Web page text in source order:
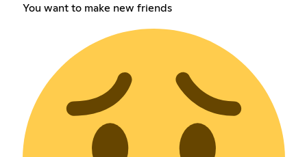
You want to make new friends